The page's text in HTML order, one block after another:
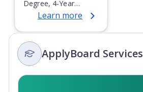
Degree, 4-Year
Bachelor's Degree,
Integrated Masters,
Master's Degree,
Non-Credential, Post-
Secondary Certificate,
Learn more
ApplyBoard Services